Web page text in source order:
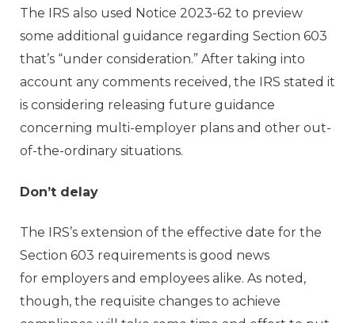
The IRS also used Notice 2023-62 to preview
some additional guidance regarding Section 603
that’s “under consideration.” After taking into
account any comments received, the IRS stated it
is considering releasing future guidance
concerning multi-employer plans and other out-
of-the-ordinary situations.
Don’t delay
The IRS’s extension of the effective date for the
Section 603 requirements is good news
for employers and employees alike. As noted,
though, the requisite changes to achieve